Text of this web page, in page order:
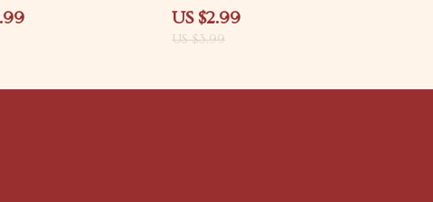
| Interactive Pet Play
& Checklist for Safe
Pet Photoshoot Ideas | Digital
Download Printable Guide for Pet
Lovers
US $2.99
US $3.99